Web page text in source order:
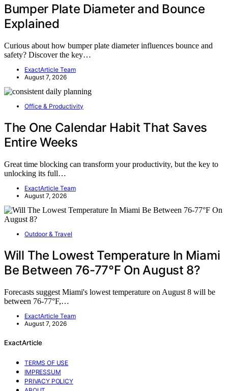
Bumper Plate Diameter and Bounce
Explained
Curious about how bumper plate diameter influences bounce and
safety? Discover the key…
ExactArticle Team
August 7, 2026
Office & Productivity
The One Calendar Habit That Saves
Entire Weeks
Great time blocking can transform your productivity, but the key to
unlocking its full…
ExactArticle Team
August 7, 2026
Outdoor & Travel
Will The Lowest Temperature In Miami
Be Between 76-77°F On August 8?
Forecasts suggest Miami's lowest temperature on August 8 will be
between 76-77°F,…
ExactArticle Team
August 7, 2026
ExactArticle
TERMS OF USE
IMPRESSUM
PRIVACY POLICY